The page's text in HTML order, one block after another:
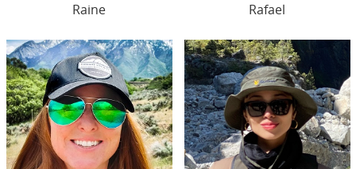
Raine Rafael